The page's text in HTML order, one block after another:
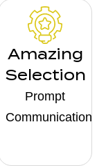
Amazing
Selection
Prompt
Communication